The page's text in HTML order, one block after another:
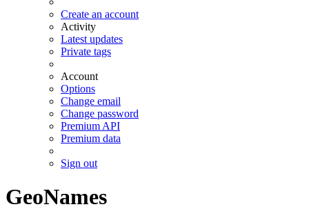
Create an account
Activity
Latest updates
Private tags
Account
Options
Change email
Change password
Premium API
Premium data
Sign out
GeoNames